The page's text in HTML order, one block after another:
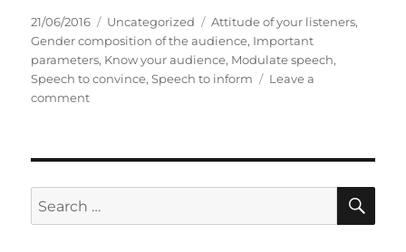
P
o
s
t
e
21/06/2016
C
a
t
e
s
Uncategorized
T
a
g
s
Attitude of your listeners,
Gender composition of the audience, Important
parameters, Know your audience, Modulate speech,
Speech to convince,Speech to inform
Leave a
commento
P
a
r
S
e
S
A